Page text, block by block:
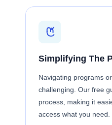
Simplifying The
Navigating programs
challenging. Our free
process, making it
access what you need.